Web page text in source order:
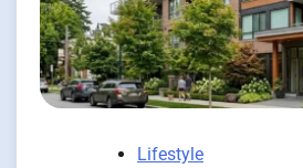
Lifestyle